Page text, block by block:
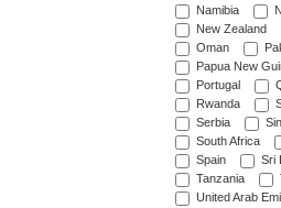
Namibia
New Zealand
Oman
Papua New
Portugal
Rwanda
Serbia
South Africa
Spain
Sri
Tanzania
United Arab